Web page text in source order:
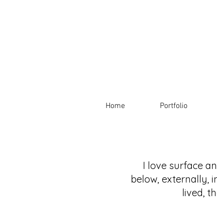
Home Portfolio
I love surface
below, externally,
lived,